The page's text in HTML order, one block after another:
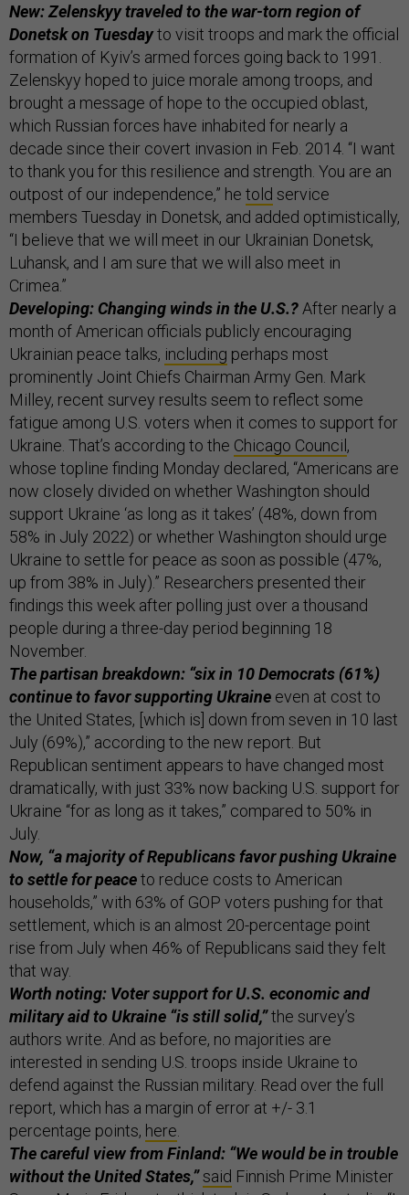
New: Zelenskyy traveled to the war-torn region of
Donetsk on Tuesdayto visit troops and mark the official
formation of Kyiv’s armed forces going back to 1991.
Zelenskyy hoped to juice morale among troops, and
brought a message of hope to the occupied oblast,
which Russian forces have inhabited for nearly a
decade since their covert invasion in Feb. 2014. “I want
to thank you for this resilience and strength. You are an
outpost of our independence,” he told service
members Tuesday in Donetsk, and added optimistically,
“I believe that we will meet in our Ukrainian Donetsk,
Luhansk, and I am sure that we will also meet in
Crimea.”
Developing: Changing winds in the U.S.?After nearly a
month of American officials publicly encouraging
Ukrainian peace talks, including perhaps most
prominently Joint Chiefs Chairman Army Gen. Mark
Milley, recent survey results seem to reflect some
fatigue among U.S. voters when it comes to support for
Ukraine. That’s according to the Chicago Council ,
whose topline finding Monday declared, “Americans are
now closely divided on whether Washington should
support Ukraine ‘as long as it takes’ (48%, down from
58% in July 2022) or whether Washington should urge
Ukraine to settle for peace as soon as possible (47%,
up from 38% in July).” Researchers presented their
findings this week after polling just over a thousand
people during a three-day period beginning 18
November.
The partisan breakdown: “six in 10 Democrats (61%)
continue to favor supporting Ukraine even at cost to
the United States, [which is] down from seven in 10 last
July (69%),” according to the new report. But
Republican sentiment appears to have changed most
dramatically, with just 33% now backing U.S. support for
Ukraine “for as long as it takes,” compared to 50% in
July.
Now, “a majority of Republicans favor pushing Ukraine
to settle for peaceto reduce costs to American
households,” with 63% of GOP voters pushing for that
settlement, which is an almost 20-percentage point
rise from July when 46% of Republicans said they felt
that way.
Worth noting: Voter support for U.S. economic and
military aid to Ukraine “is still solid,”the survey’s
authors write. And as before, no majorities are
interested in sending U.S. troops inside Ukraine to
defend against the Russian military. Read over the full
report, which has a margin of error at +/- 3.1
percentage points, here.
The careful view from Finland: “We would be in trouble
without the United States,”said Finnish Prime Minister